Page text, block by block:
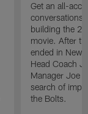
Get an all-
building the
movie. After
ended in New
Head Coach
Manager Joe
search of
the Bolts.